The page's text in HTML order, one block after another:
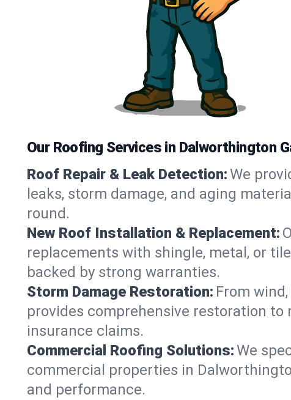
Our Roofing Services in Dalworthington
Roof Repair & Leak Detection:We
leaks, storm damage, and aging
round.
New Roof Installation & Replacement:
replacements with shingle, metal, or
backed by strong warranties.
Storm Damage Restoration: From
provides comprehensive restoration
insurance claims.
Commercial Roofing Solutions:We
commercial properties in
and performance.